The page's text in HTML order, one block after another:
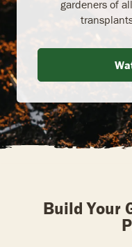
gardeners of
Build Your